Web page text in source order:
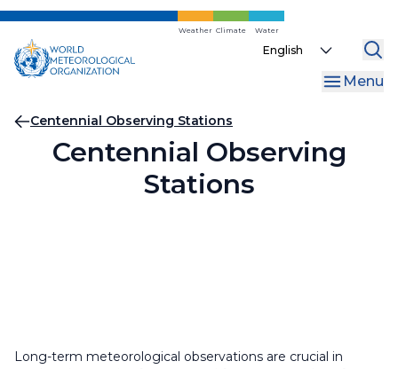
Skip
main
content
Weather Climate Water
Select
Menu
Breadcrumb
Centennial Observing Stations
Centennial Observing
Stations
Long-term meteorological observations are crucial in